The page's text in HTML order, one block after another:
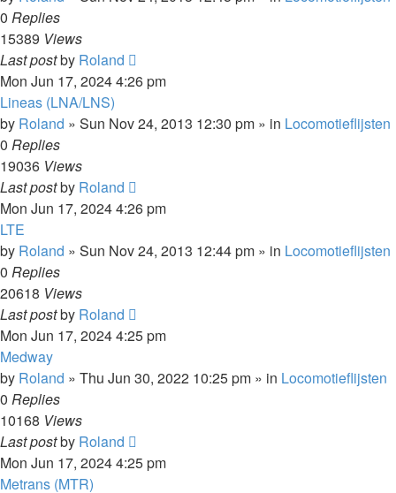
0 Replies
15389 Views
Last postby Roland
Mon Jun 17, 2024 4:26 pm
Lineas (LNA/LNS)
by Roland » Sun Nov 24, 2013 12:30 pm » in Locomotieflijsten
0 Replies
19036 Views
Last postby Roland
Mon Jun 17, 2024 4:26 pm
LTE
by Roland » Sun Nov 24, 2013 12:44 pm » in Locomotieflijsten
0 Replies
20618 Views
Last postby Roland
Mon Jun 17, 2024 4:25 pm
Medway
by Roland » Thu Jun 30, 2022 10:25 pm » in Locomotieflijsten
0 Replies
10168 Views
Last postby Roland
Mon Jun 17, 2024 4:25 pm
Metrans (MTR)